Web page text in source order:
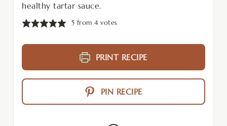
healthy tartar sauce.
5 from4votes
PRINT RECIPE
PIN RECIPE